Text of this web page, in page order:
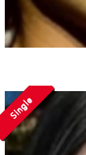
Single